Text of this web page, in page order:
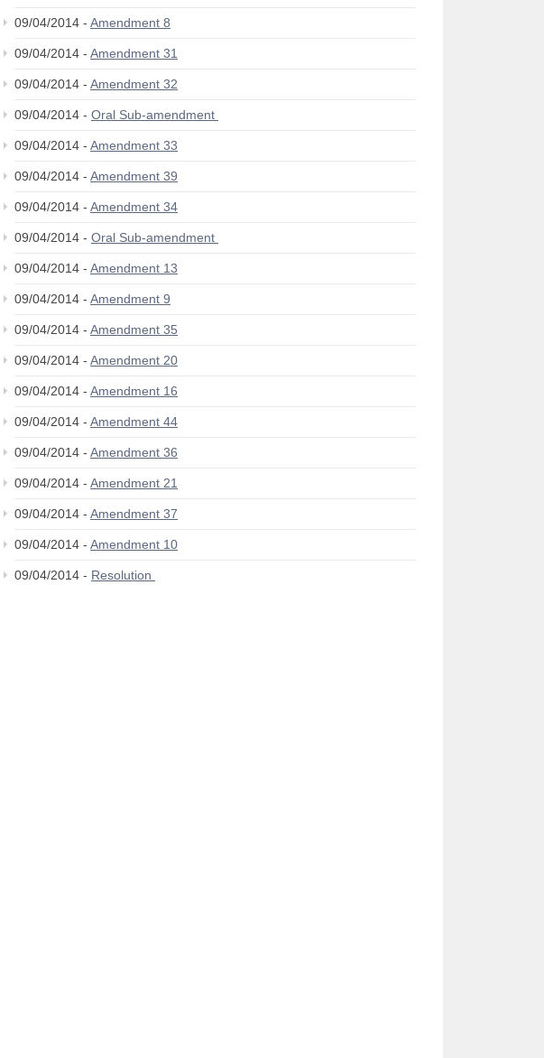
09/04/2014 - Amendment 8
09/04/2014 - Amendment 31
09/04/2014 - Amendment 32
09/04/2014 - Oral Sub-amendment
09/04/2014 - Amendment 33
09/04/2014 - Amendment 39
09/04/2014 - Amendment 34
09/04/2014 - Oral Sub-amendment
09/04/2014 - Amendment 13
09/04/2014 - Amendment 9
09/04/2014 - Amendment 35
09/04/2014 - Amendment 20
09/04/2014 - Amendment 16
09/04/2014 - Amendment 44
09/04/2014 - Amendment 36
09/04/2014 - Amendment 21
09/04/2014 - Amendment 37
09/04/2014 - Amendment 10
09/04/2014 - Resolution